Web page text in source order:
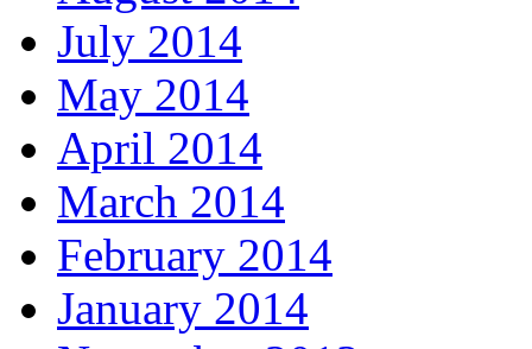
July 2014
May 2014
April 2014
March 2014
February 2014
January 2014